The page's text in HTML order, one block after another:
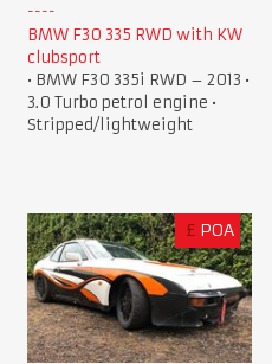
BMW F30 335 RWD with KW
clubsport
• BMW F30 335i RWD – 2013 •
3.0 Turbo petrol engine •
Stripped/lightweight
£ POA